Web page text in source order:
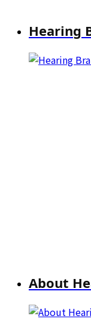
Hearing
About